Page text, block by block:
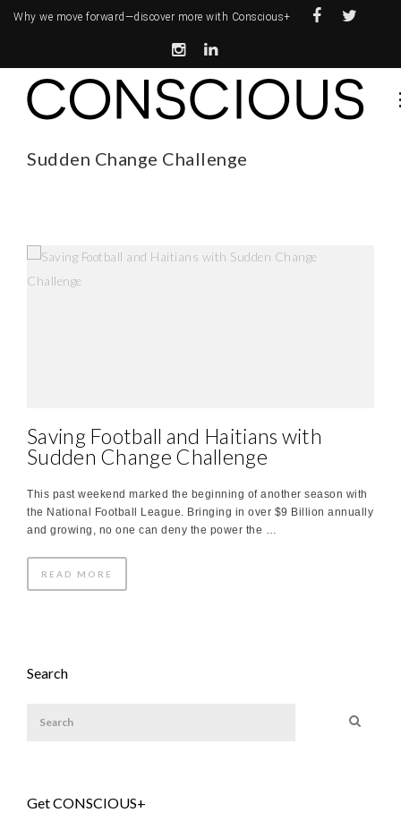
Why we move forward—discover more with Conscious+
Sudden Change Challenge
Saving Football and Haitians with
Sudden Change Challenge
This past weekend marked the beginning of another season with
the National Football League. Bringing in over $9 Billion annually
and growing, no one can deny the power the …
READ MORE
Search
Get CONSCIOUS+